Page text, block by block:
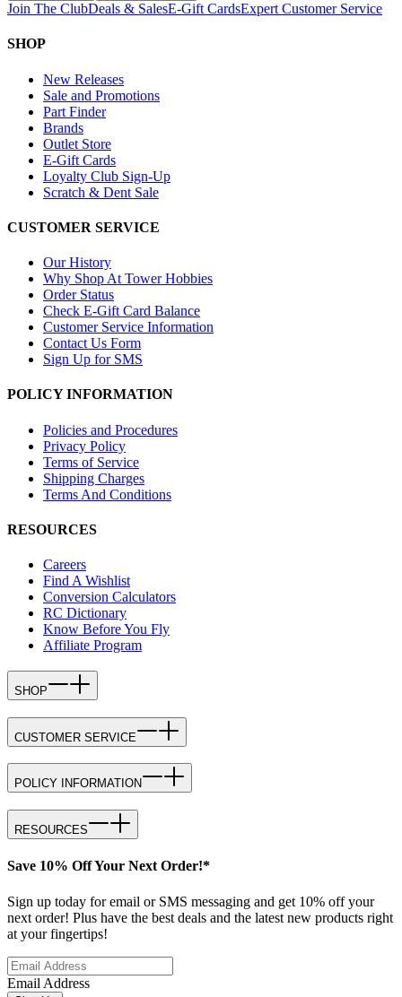
Join The ClubDeals & SalesE-Gift CardsExpert Customer Service
SHOP
New Releases
Sale and Promotions
Part Finder
Brands
Outlet Store
E-Gift Cards
Loyalty Club Sign-Up
Scratch & Dent Sale
CUSTOMER SERVICE
Our History
Why Shop At Tower Hobbies
Order Status
Check E-Gift Card Balance
Customer Service Information
Contact Us Form
Sign Up for SMS
POLICY INFORMATION
Policies and Procedures
Privacy Policy
Terms of Service
Shipping Charges
Terms And Conditions
RESOURCES
Careers
Find A Wishlist
Conversion Calculators
RC Dictionary
Know Before You Fly
Affiliate Program
SHOP
CUSTOMER SERVICE
POLICY INFORMATION
RESOURCES
Save 10% Off Your Next Order!*
Sign up today for email or SMS messaging and get 10% off your
next order! Plus have the best deals and the latest new products right
at your fingertips!
Email Address